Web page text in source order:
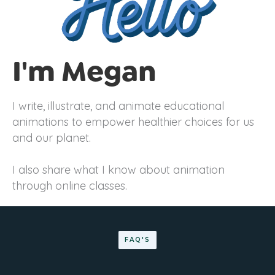
I'm Megan
I write, illustrate, and animate educational
animations to empower healthier choices for us
and our planet.
I also share what I know about animation
through online classes.
FAQ'S